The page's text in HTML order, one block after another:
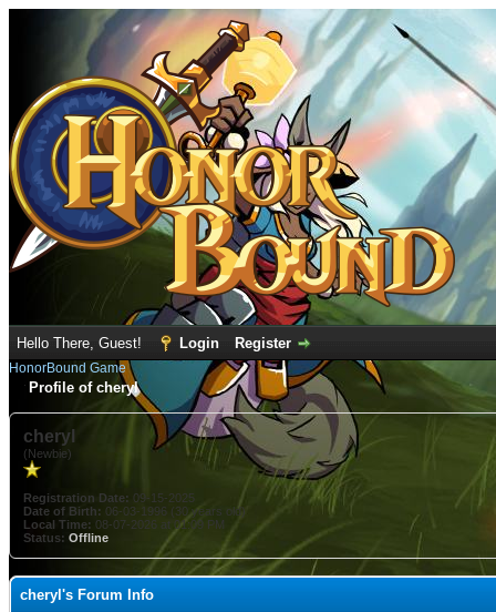
Hello There, Guest! Login Register
HonorBound Game
Profile of cheryl
cheryl
(Newbie)
Registration Date: 09-15-2025
Date of Birth: 06-03-1996 (30 years old)
Local Time: 08-07-2026 at 01:09 PM
Status: Offline
cheryl's Forum Info